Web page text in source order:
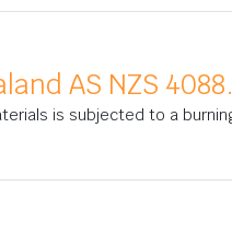
AS NZS
is subjected to a